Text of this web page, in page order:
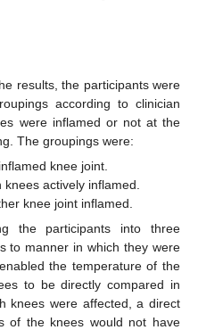
results, the participants were
according to clinician
were inflamed or not at the
The groupings were:
knee joint.
actively inflamed.
knee joint inflamed.
the participants into three
to manner in which they were
the temperature of the
to be directly compared in
knees were affected, a direct
of the knees would not have